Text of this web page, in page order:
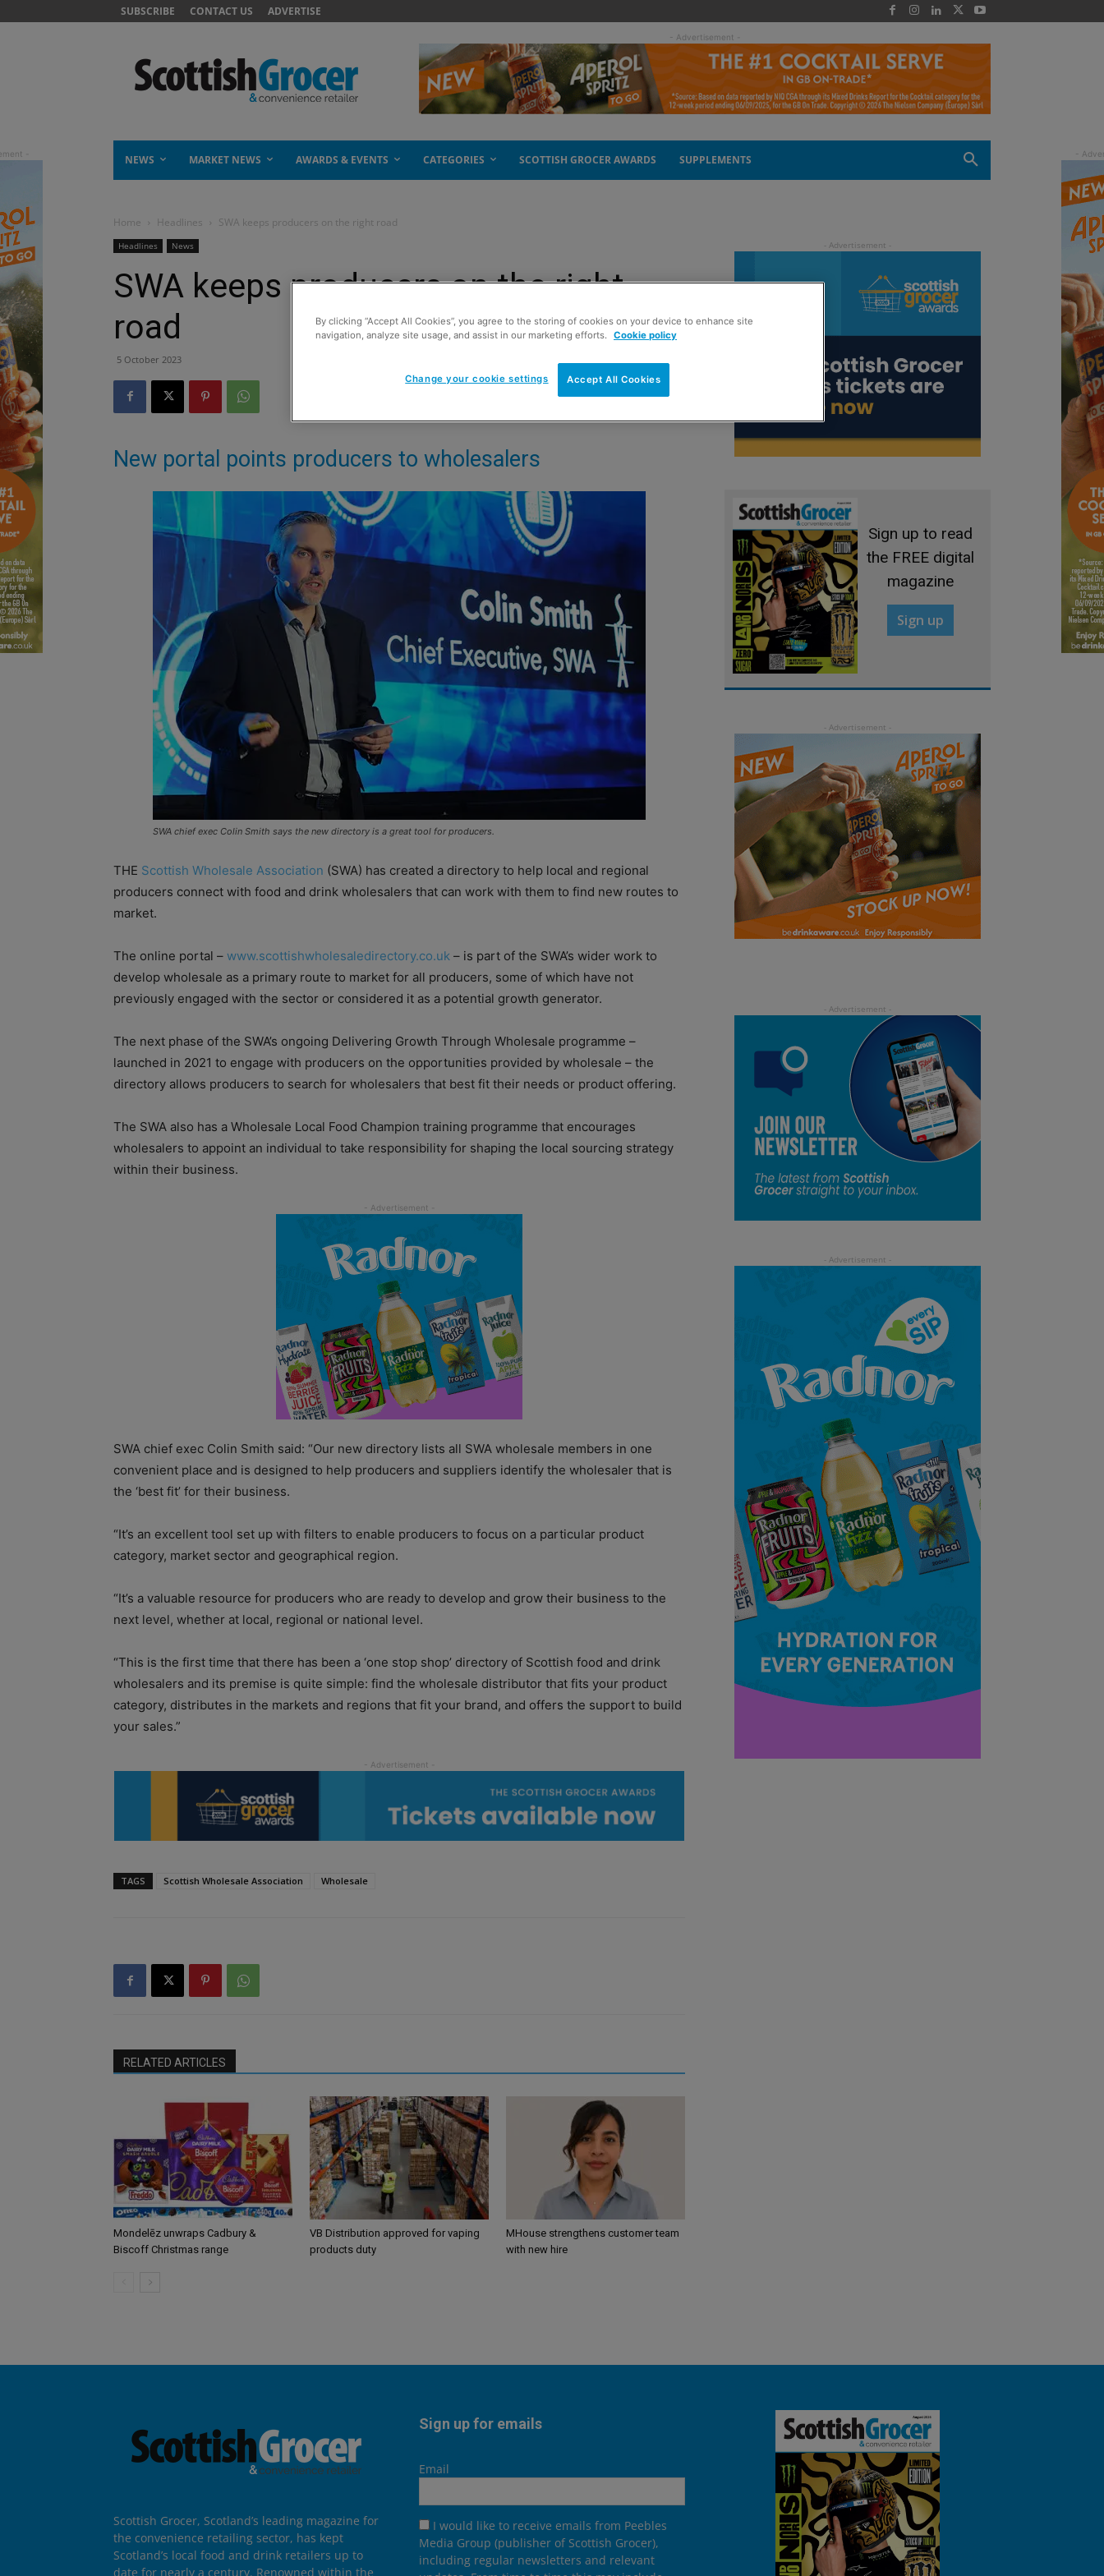
SUBSCRIBE CONTACT US ADVERTISE
- Advertisement -
NEWS MARKET NEWS AWARDS & EVENTS CATEGORIES SCOTTISH GROCER AWARDS SUPPLEMENTS
Home Headlines SWA keeps producers on the right road
Headlines News
SWA keeps producers on the right
road
5 October 2023
New portal points producers to wholesalers
SWA chief exec Colin Smith says the new directory is a great tool for producers.
THE Scottish Wholesale Association (SWA) has created a directory to help local and regional
producers connect with food and drink wholesalers that can work with them to find new routes to
market.
The online portal – www.scottishwholesaledirectory.co.uk – is part of the SWA’s wider work to
develop wholesale as a primary route to market for all producers, some of which have not
previously engaged with the sector or considered it as a potential growth generator.
The next phase of the SWA’s ongoing Delivering Growth Through Wholesale programme –
launched in 2021 to engage with producers on the opportunities provided by wholesale – the
directory allows producers to search for wholesalers that best fit their needs or product offering.
The SWA also has a Wholesale Local Food Champion training programme that encourages
wholesalers to appoint an individual to take responsibility for shaping the local sourcing strategy
within their business.
SWA chief exec Colin Smith said: “Our new directory lists all SWA wholesale members in one
convenient place and is designed to help producers and suppliers identify the wholesaler that is
the ‘best fit’ for their business.
“It’s an excellent tool set up with filters to enable producers to focus on a particular product
category, market sector and geographical region.
“It’s a valuable resource for producers who are ready to develop and grow their business to the
next level, whether at local, regional or national level.
“This is the first time that there has been a ‘one stop shop’ directory of Scottish food and drink
wholesalers and its premise is quite simple: find the wholesale distributor that fits your product
category, distributes in the markets and regions that fit your brand, and offers the support to build
your sales.”
TAGS Scottish Wholesale Association Wholesale
RELATED ARTICLES
Mondelēz unwraps Cadbury &
Biscoff Christmas range
VB Distribution approved for vaping
products duty
MHouse strengthens customer team
with new hire
Sign up to read
the FREE digital
magazine
Sign up
Scottish Grocer, Scotland’s leading magazine for
the convenience retailing sector, has kept
Scotland’s local food and drink retailers up to
date for nearly a century. Renowned within the
Sign up for emails
Email
I would like to receive emails from Peebles
Media Group (publisher of Scottish Grocer),
including regular newsletters and relevant
By clicking “Accept All Cookies”, you agree to the storing of cookies on your device to enhance site
navigation, analyze site usage, and assist in our marketing efforts.
Cookie policy
Accept All Cookies
Change your cookie settings